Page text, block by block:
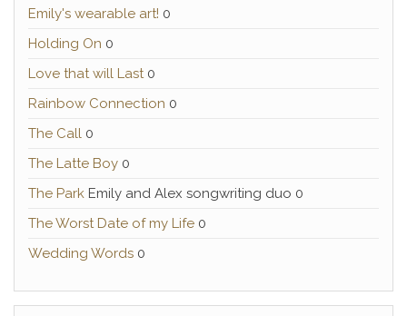
Emily's wearable art! 0
Holding On 0
Love that will Last0
Rainbow Connection 0
The Call 0
The Latte Boy 0
The Park Emily and Alex songwriting duo 0
The Worst Date of my Life 0
Wedding Words 0